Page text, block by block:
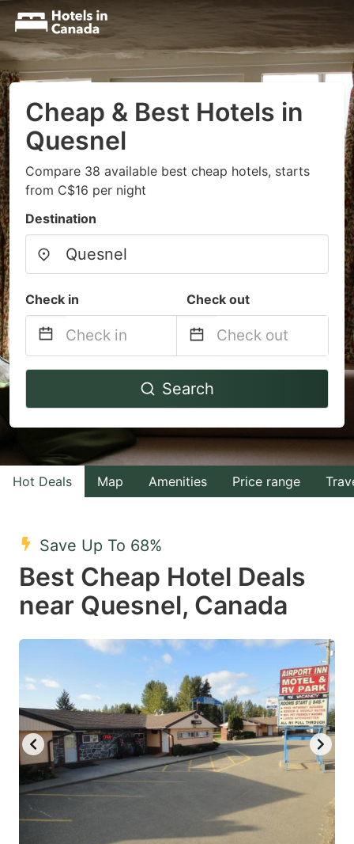
Cheap & Best Hotels in
Quesnel
Compare 38 available best cheap hotels, starts
from C$16 per night
Destination
Check in Check out
Navigate
to
interact
with
the
select
a
date.
the
mark
key
to
get
the
keyboard
Navigate
to
interact
with
the
a
date.
question
mark
key
to
get
keyboard
Search
Hot Deals Map Amenities Price range
Save Up To 68%
Best Cheap Hotel Deals
near Quesnel, Canada